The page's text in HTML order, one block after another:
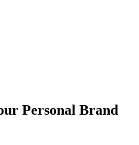
Personal Brand